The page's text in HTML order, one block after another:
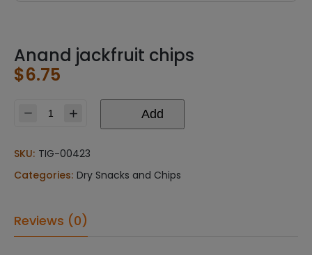
Anand jackfruit chips
$6.75
Anand
chips
Add
SKU: TIG-00423
Categories: Dry Snacks and Chips
Reviews (0)